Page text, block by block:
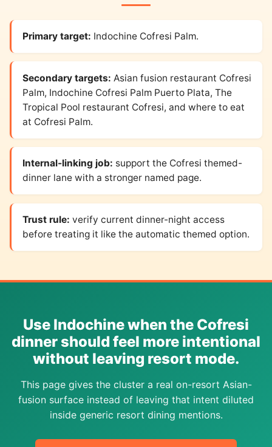
Primary target: Indochine Cofresi Palm.
Secondary targets: Asian fusion restaurant Cofresi
Palm, Indochine Cofresi Palm Puerto Plata, The
Tropical Pool restaurant Cofresi, and where to eat
at Cofresi Palm.
Internal-linking job: support the Cofresi themed-
dinner lane with a stronger named page.
Trust rule: verify current dinner-night access
before treating it like the automatic themed option.
Use Indochine when the Cofresi
dinner should feel more intentional
without leaving resort mode.
This page gives the cluster a real on-resort Asian-
fusion surface instead of leaving that intent diluted
inside generic resort dining mentions.